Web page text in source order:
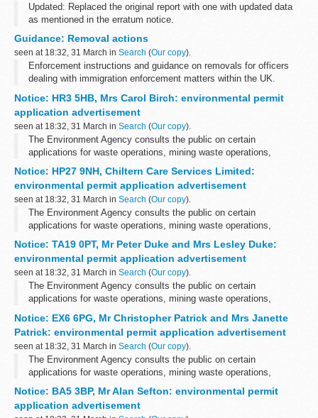
Updated: Replaced the original report with one with updated data
as mentioned in the erratum notice.
enquiries rose by 27%, from 451,000...
Guidance: Removal actions
seen at 18:32, 31 March in Search (Our copy).
Enforcement instructions and guidance on removals for officers
dealing with immigration enforcement matters within the UK.
Notice: HR3 5HB, Mrs Carol Birch: environmental permit
application advertisement
seen at 18:32, 31 March in Search (Our copy).
The Environment Agency consults the public on certain
applications for waste operations, mining waste operations,
arrangements are explained in its...
Notice: HP27 9NH, Chiltern Care Services Limited:
environmental permit application advertisement
seen at 18:32, 31 March in Search (Our copy).
The Environment Agency consults the public on certain
applications for waste operations, mining waste operations,
installations, water discharge and groundwater activities. The
arrangements are explained in its...
Notice: TA19 0PT, Mr Peter Duke and Mrs Lesley Duke:
environmental permit application advertisement
seen at 18:32, 31 March in Search (Our copy).
The Environment Agency consults the public on certain
applications for waste operations, mining waste operations,
arrangements are explained in its...
Notice: EX6 6PG, Mr Christopher Patrick and Mrs Janette
Patrick: environmental permit application advertisement
seen at 18:32, 31 March in Search (Our copy).
The Environment Agency consults the public on certain
applications for waste operations, mining waste operations,
arrangements are explained in its...
Notice: BA5 3BP, Mr Alan Sefton: environmental permit
application advertisement